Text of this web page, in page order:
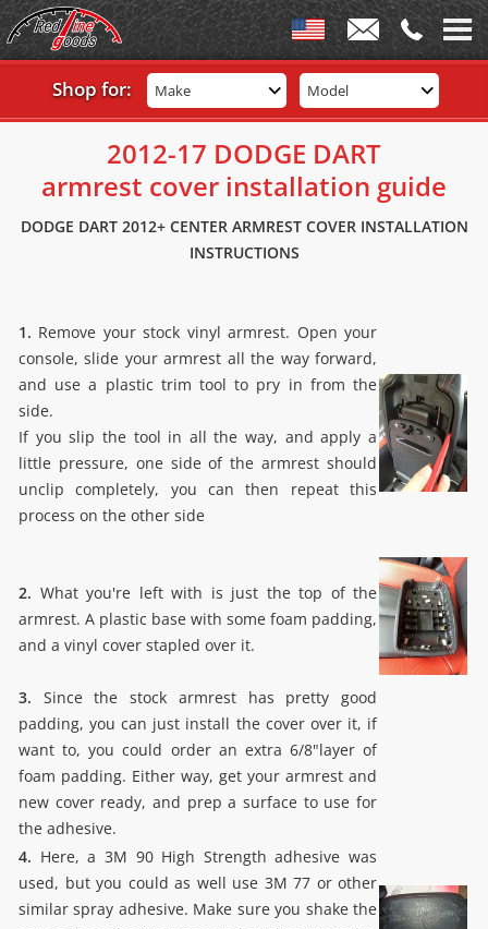
Shop for: Make Model
2012-17 DODGE DART
armrest cover installation guide
DODGE DART 2012+ CENTER ARMREST COVER INSTALLATION
INSTRUCTIONS
1. Remove your stock vinyl armrest. Open your
console, slide your armrest all the way forward,
and use a plastic trim tool to pry in from the
side.
If you slip the tool in all the way, and apply a
little pressure, one side of the armrest should
unclip completely, you can then repeat this
process on the other side
2. What you're left with is just the top of the
armrest. A plastic base with some foam padding,
and a vinyl cover stapled over it.
3. Since the stock armrest has pretty good
padding, you can just install the cover over it, if
want to, you could order an extra 6/8"layer of
foam padding. Either way, get your armrest and
new cover ready, and prep a surface to use for
the adhesive.
4. Here, a 3M 90 High Strength adhesive was
used, but you could as well use 3M 77 or other
similar spray adhesive. Make sure you shake the